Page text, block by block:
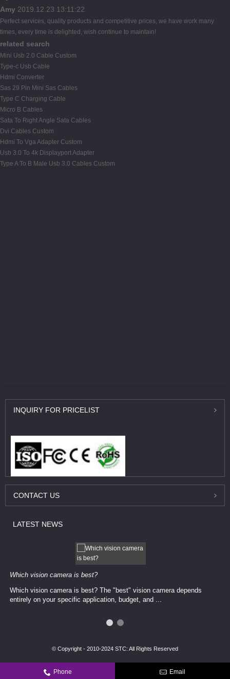
Amy 2019.12.23 13:11:22
Perfect services, quality products and competitive prices, we have work many
times, every time is delighted, wish continue to maintain!
related search
Mini Usb 2.0 Cable Custom
Type-c Usb Cable
Hdmi Converter
Sas 29 Pin Mini Sas Cables
Type C Charging Cable
Micro B Cables
Sata To Right Angle Sata Cables
Dvi Cables Custom
Hdmi To Vga Adapter Custom
Usb 3.0 To 4k Displayport Adapter
Type A To B Male Usb 3.0 Cables Custom
INQUIRY FOR PRICELIST
CONTACT US
LATEST NEWS
Which vision camera is best?
Which vision camera is best? The ​​"best" vision camera​ depends
entirely on your ​specific application, budget, and ...
© Copyright - 2010-2024 STC: All Rights Reserved